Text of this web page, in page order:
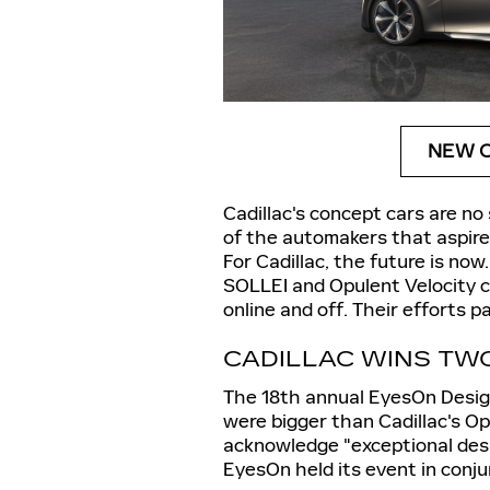
NEW
Cadillac's concept cars are
of the automakers that
For Cadillac, the future is
SOLLEI and Opulent Velocity
online and off. Their efforts
CADILLAC WINS
The 18th annual EyesOn
were bigger than Cadillac's
acknowledge "exceptional
EyesOn held its event in